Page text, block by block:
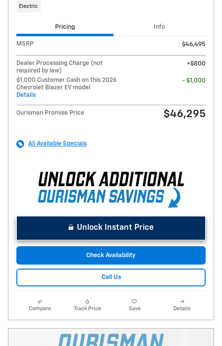
Electric
Pricing Info
MSRP $46,495
Dealer Processing Charge (not
required by law)
$800
$1,000 Customer Cash on this 2026
Chevrolet Blazer EV model
Details
- $1,000
Ourisman Promise Price $46,295
All Available Specials
Unlock Instant Price
Check Availability
Call Us
Compare Track Price Save Details